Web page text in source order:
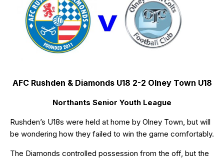
AFC Rushden & Diamonds U18 2-2 Olney Town U18
Northants Senior Youth League
Rushden’s U18s were held at home by Olney Town, but will
be wondering how they failed to win the game comfortably.
The Diamonds controlled possession from the off, but the